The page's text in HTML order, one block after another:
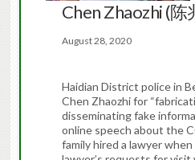
Chen Zhaozhi (陈
August 28, 2020
Haidian District police in
Chen Zhaozhi for
disseminating fake
online speech about the
family hired a lawyer